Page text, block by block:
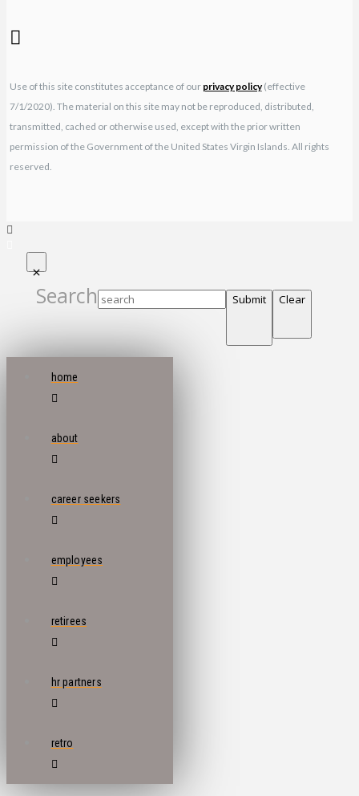
Use of this site constitutes acceptance of our privacy policy(effective
7/1/2020). The material on this site may not be reproduced, distributed,
transmitted, cached or otherwise used, except with the prior written
permission of the Government of the United States Virgin Islands. All rights
reserved.
Search Submit Clear
home
about
career seekers
employees
retirees
hr partners
retro